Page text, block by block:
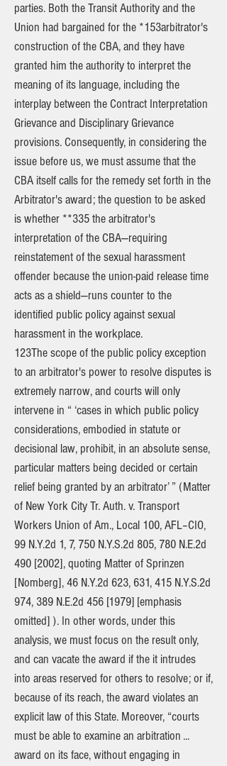
parties. Both the Transit Authority and the
Union had bargained for the *153arbitrator's
construction of the CBA, and they have
granted him the authority to interpret the
meaning of its language, including the
interplay between the Contract Interpretation
Grievance and Disciplinary Grievance
provisions. Consequently, in considering the
issue before us, we must assume that the
CBA itself calls for the remedy set forth in the
Arbitrator's award; the question to be asked
is whether **335 the arbitrator's
interpretation of the CBA—requiring
reinstatement of the sexual harassment
offender because the union-paid release time
acts as a shield—runs counter to the
identified public policy against sexual
harassment in the workplace.
123The scope of the public policy exception
to an arbitrator's power to resolve disputes is
extremely narrow, and courts will only
intervene in “ ‘cases in which public policy
considerations, embodied in statute or
decisional law, prohibit, in an absolute sense,
particular matters being decided or certain
relief being granted by an arbitrator’ ” (Matter
of New York City Tr. Auth. v. Transport
Workers Union of Am., Local 100, AFL–CIO,
99 N.Y.2d 1, 7, 750 N.Y.S.2d 805, 780 N.E.2d
490 [2002], quoting Matter of Sprinzen
[Nomberg], 46 N.Y.2d 623, 631, 415 N.Y.S.2d
974, 389 N.E.2d 456 [1979] [emphasis
omitted] ). In other words, under this
analysis, we must focus on the result only,
and can vacate the award if the it intrudes
into areas reserved for others to resolve; or if,
because of its reach, the award violates an
explicit law of this State. Moreover, “courts
must be able to examine an arbitration ...
award on its face, without engaging in